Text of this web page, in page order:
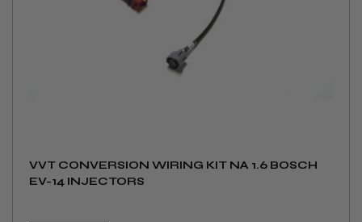
VVT CONVERSION WIRING KIT NA 1.6 BOSCH
EV-14 INJECTORS